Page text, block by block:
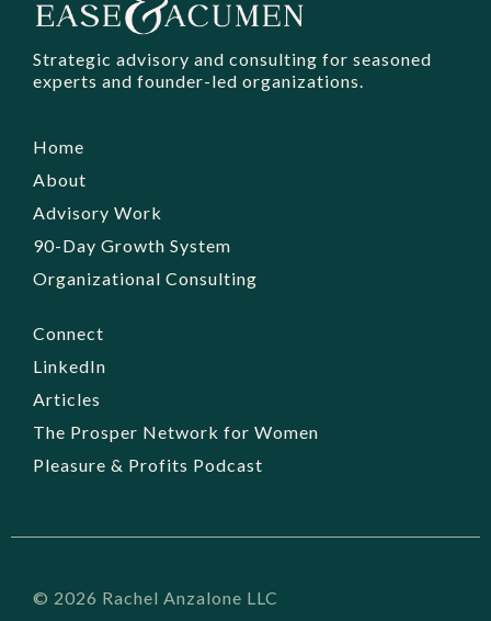
Strategic advisory and consulting for seasoned
experts and founder-led organizations.
Home
About
Advisory Work
90-Day Growth System
Organizational Consulting
Connect
LinkedIn
Articles
The Prosper Network for Women
Pleasure & Profits Podcast
© 2026 Rachel Anzalone LLC